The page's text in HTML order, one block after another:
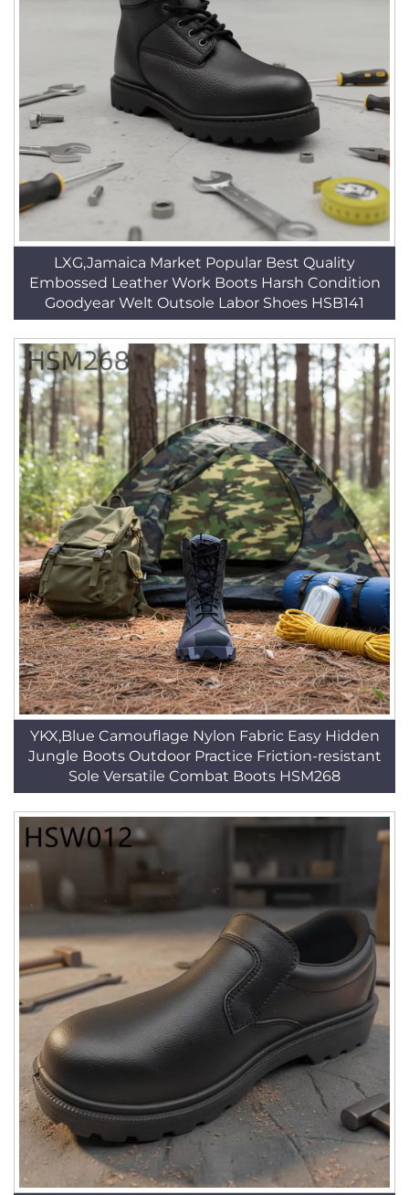
LXG,Jamaica Market Popular Best Quality
Embossed Leather Work Boots Harsh Condition
Goodyear Welt Outsole Labor Shoes HSB141
YKX,Blue Camouflage Nylon Fabric Easy Hidden
Jungle Boots Outdoor Practice Friction-resistant
Sole Versatile Combat Boots HSM268